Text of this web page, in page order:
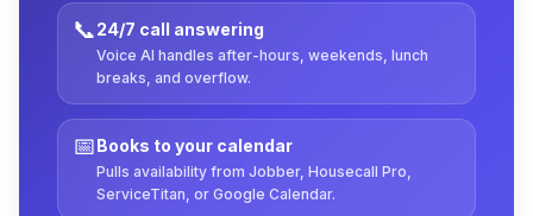
📞24/7 call answering
Voice AI handles after-hours, weekends, lunch
breaks, and overflow.
📅Books to your calendar
Pulls availability from Jobber, Housecall Pro,
ServiceTitan, or Google Calendar.